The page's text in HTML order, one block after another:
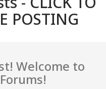
POSTING
Welcome to